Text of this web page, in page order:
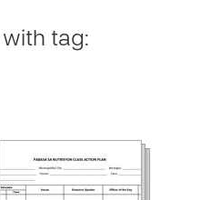
with tag: